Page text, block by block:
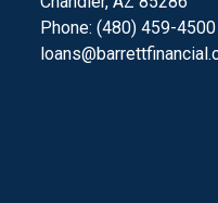
Phone: (480) 459-4500